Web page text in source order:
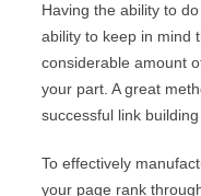
Having the ability to
ability to keep in mind
considerable amount
your part. A great
successful link building
To effectively
your page rank